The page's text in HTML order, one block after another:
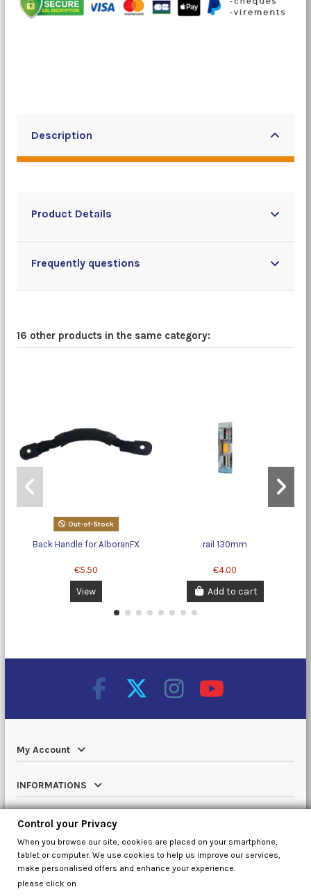
Description
Product Details
Frequently questions
16 other products in the same category:
Out-of-Stock
Back Handle for AlboranFX
€5.50
View
rail 130mm
€4.00
Add to cart
My Account
INFORMATIONS
Catalog
Contact us
Control your Privacy
When you browse our site, cookies are placed on your smartphone,
tablet or computer. We use cookies to help us improve our services,
make personalised offers and enhance your experience.
please click on